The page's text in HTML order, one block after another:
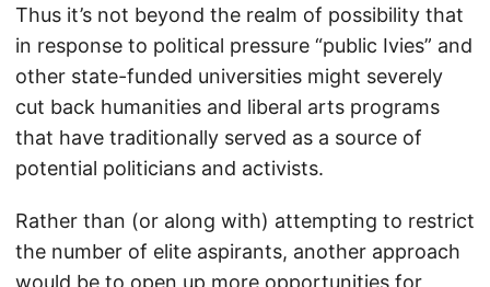
Thus it’s not beyond the realm of possibility that
in response to political pressure “public Ivies” and
other state-funded universities might severely
cut back humanities and liberal arts programs
that have traditionally served as a source of
potential politicians and activists.
Rather than (or along with) attempting to restrict
the number of elite aspirants, another approach
would be to open up more opportunities for